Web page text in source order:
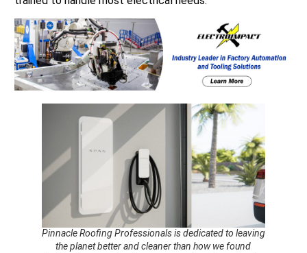
Pinnacle Roofing Professionals is dedicated to leaving
the planet better and cleaner than how we found